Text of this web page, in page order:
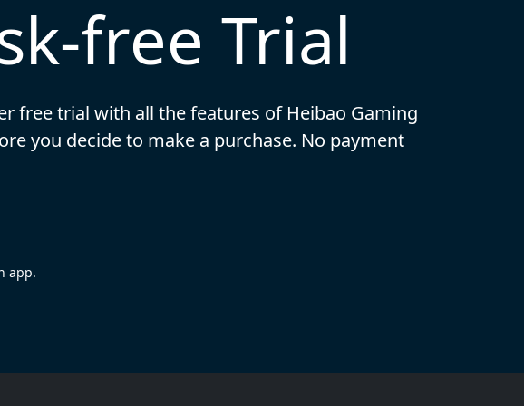
free Trial
free trial with all the features of Heibao Gaming
you decide to make a purchase. No payment
app.